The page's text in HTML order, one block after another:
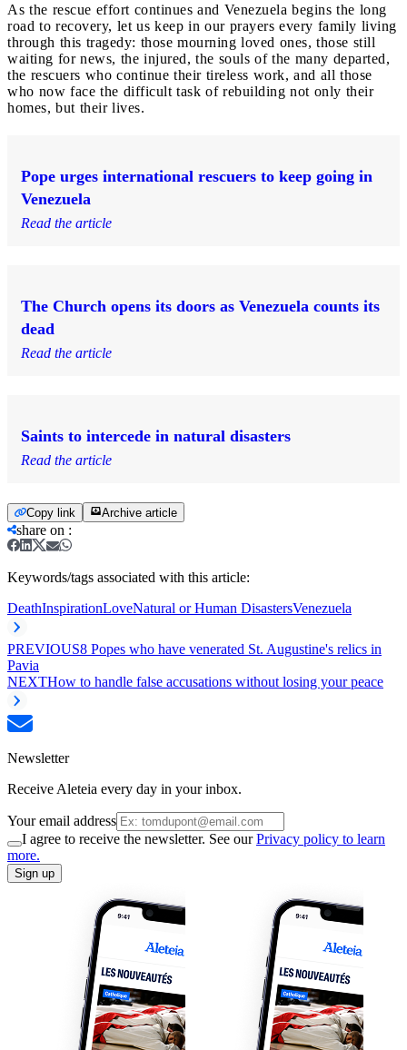
As the rescue effort continues and Venezuela begins the long
road to recovery, let us keep in our prayers every family living
through this tragedy: those mourning loved ones, those still
waiting for news, the injured, the souls of the many departed,
the rescuers who continue their tireless work, and all those
who now face the difficult task of rebuilding not only their
homes, but their lives.
Pope urges international rescuers to keep going in
Venezuela
Read the article
The Church opens its doors as Venezuela counts its
dead
Read the article
Saints to intercede in natural disasters
Read the article
Copy link Archive article
share on :
Keywords/tags associated with this article:
DeathInspirationLoveNatural or Human DisastersVenezuela
PREVIOUS8 Popes who have venerated St. Augustine's relics in
Pavia
NEXTHow to handle false accusations without losing your peace
Newsletter
Receive Aleteia every day in your inbox.
Your email address
I agree to receive the newsletter. See ourPrivacy policy to learn
more.
Sign up